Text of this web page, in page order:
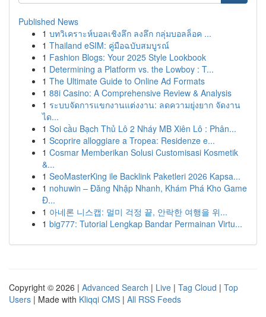
Published News
1 บทวิเคราะห์บอลเชิงลึก ลงลึก กลุ่มบอลล็อค ...
1 Thailand eSIM: คู่มือฉบับสมบูรณ์
1 Fashion Blogs: Your 2025 Style Lookbook
1 Determining a Platform vs. the Lowboy : T...
1 The Ultimate Guide to Online Ad Formats
1 88i Casino: A Comprehensive Review & Analysis
1 ระบบจัดการแขกงานแต่งงาน: ลดความยุ่งยาก จัดงาน
ได...
1 Soi cầu Bạch Thủ Lô 2 Nháy MB Xiên Lô : Phân...
1 Scoprire alloggiare a Tropea: Residenze e...
1 Cosmar Memberikan Solusi Customisasi Kosmetik
&...
1 SeoMasterKing ile Backlink Paketleri 2026 Kapsa...
1 nohuwin – Đăng Nhập Nhanh, Khám Phá Kho Game
Đ...
1 아네론 니스캡: 멀미 걱정 끝, 안락한 여행을 위...
1 big777: Tutorial Lengkap Bandar Permainan Virtu...
Copyright © 2026 | Advanced Search | Live | Tag Cloud | Top
Users | Made with Kliqqi CMS | All RSS Feeds